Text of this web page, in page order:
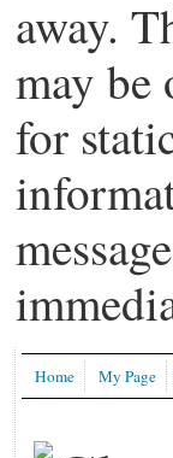
away.
may be
for
Home My Page